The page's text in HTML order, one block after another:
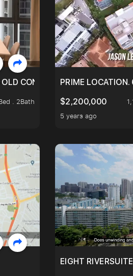
CONDO AT ONLY $9XXK.
. 2Bath
PRIME LOCATION.
$2,200,000
5 years ago
3 BEDROOM FROM $1.4XM!
EIGHT